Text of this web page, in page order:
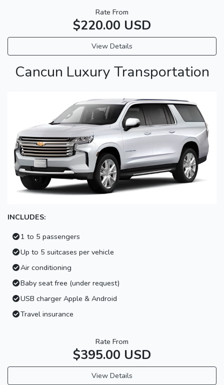
Rate From
$220.00 USD
View Details
Cancun Luxury Transportation
INCLUDES:
1 to 5 passengers
Up to 5 suitcases per vehicle
Air conditioning
Baby seat free (under request)
USB charger Apple & Android
Travel insurance
Rate From
$395.00 USD
View Details